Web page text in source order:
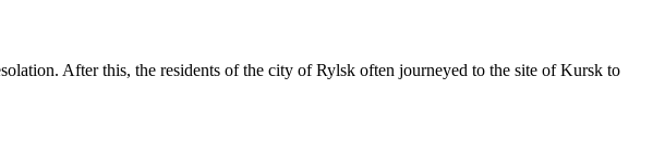
After this, the residents of the city of Rylsk often journeyed to the site of Kursk to